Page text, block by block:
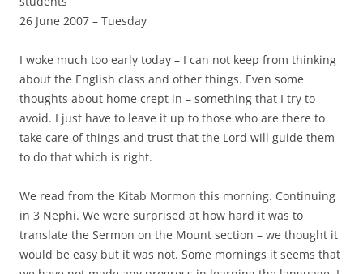
26 June 2007 – Tuesday
I woke much too early today – I can not keep from thinking
about the English class and other things. Even some
thoughts about home crept in – something that I try to
avoid. I just have to leave it up to those who are there to
take care of things and trust that the Lord will guide them
to do that which is right.
We read from the Kitab Mormon this morning. Continuing
in 3 Nephi. We were surprised at how hard it was to
translate the Sermon on the Mount section – we thought it
would be easy but it was not. Some mornings it seems that